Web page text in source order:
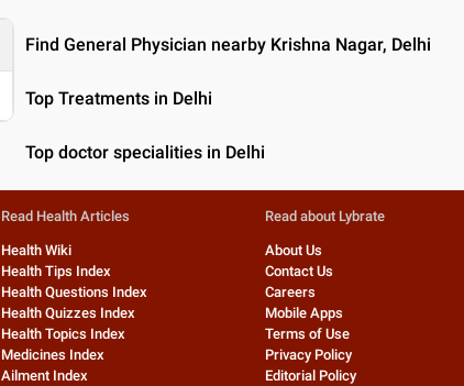
Find General Physician nearby Krishna Nagar, Delhi
Top Treatments in Delhi
Top doctor specialities in Delhi
Read Health Articles
Health Wiki
Health Tips Index
Health Questions Index
Health Quizzes Index
Health Topics Index
Medicines Index
Ailment Index
Read about Lybrate
About Us
Contact Us
Careers
Mobile Apps
Terms of Use
Privacy Policy
Editorial Policy